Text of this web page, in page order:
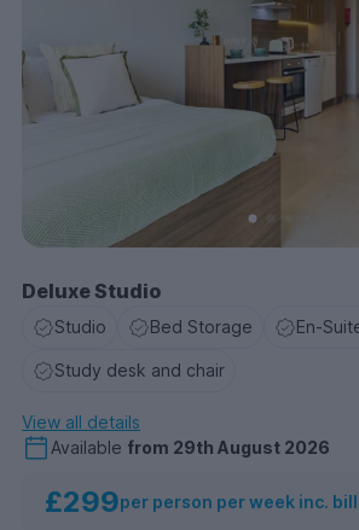
Deluxe Studio
Studio Bed Storage En-
Study desk and chair
View all details
Available from 29th August 2026
£299per person per week inc.